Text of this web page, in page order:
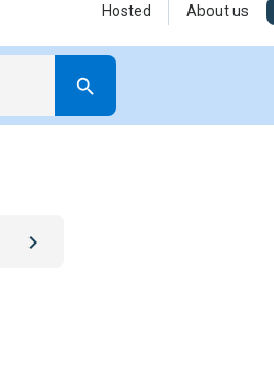
Hosted About us